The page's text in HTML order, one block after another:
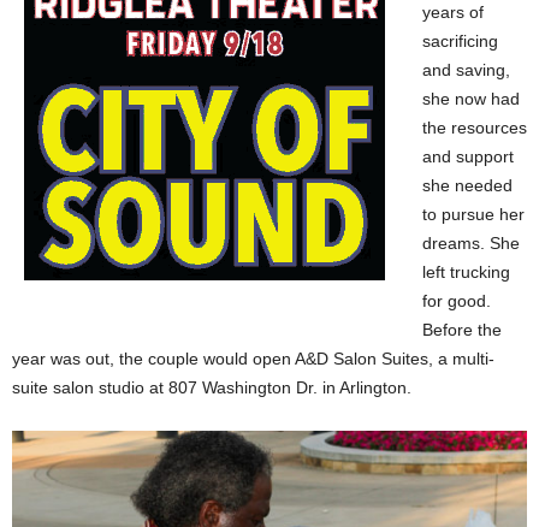
years of
sacrificing
and saving,
she now had
the resources
and support
she needed
to pursue her
dreams. She
left trucking
for good.
Before the
year was out, the couple would open A&D Salon Suites, a multi-
suite salon studio at 807 Washington Dr. in Arlington.